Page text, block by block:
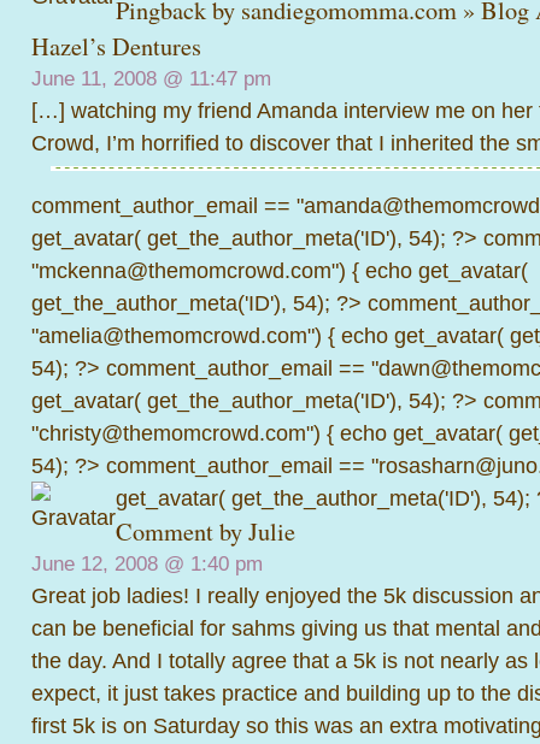
Pingback by sandiegomomma.com »
Hazel’s Dentures
June 11, 2008 @ 11:47 pm
[…] watching my friend Amanda interview me on her
Crowd, I’m horrified to discover that I inherited the
comment_author_email ==
get_avatar( get_the_author_meta('ID'), 54); ?>
"mckenna@themomcrowd.com") { echo get_avatar(
get_the_author_meta('ID'), 54); ?>
"amelia@themomcrowd.com") { echo get_avatar(
54); ?> comment_author_email ==
get_avatar( get_the_author_meta('ID'), 54); ?>
"christy@themomcrowd.com") { echo get_avatar(
54); ?> comment_author_email ==
get_avatar( get_the_author_meta('ID'), 54);
Comment byJulie
June 12, 2008 @ 1:40 pm
Great job ladies! I really enjoyed the 5k discussion
can be beneficial for sahms giving us that mental
the day. And I totally agree that a 5k is not nearly as
expect, it just takes practice and building up to the
first 5k is on Saturday so this was an extra